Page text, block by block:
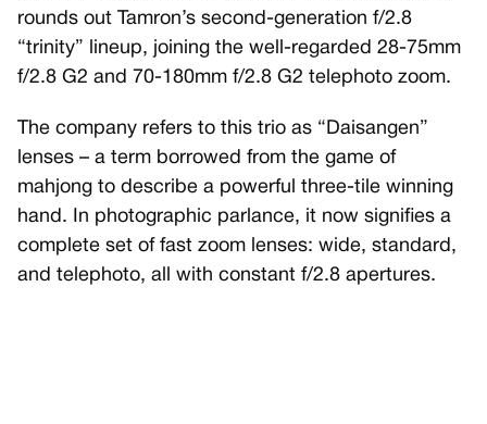
rounds out Tamron’s second-generation f/2.8
“trinity” lineup, joining the well-regarded 28-75mm
f/2.8 G2 and 70-180mm f/2.8 G2 telephoto zoom.
The company refers to this trio as “Daisangen”
lenses – a term borrowed from the game of
mahjong to describe a powerful three-tile winning
hand. In photographic parlance, it now signifies a
complete set of fast zoom lenses: wide, standard,
and telephoto, all with constant f/2.8 apertures.